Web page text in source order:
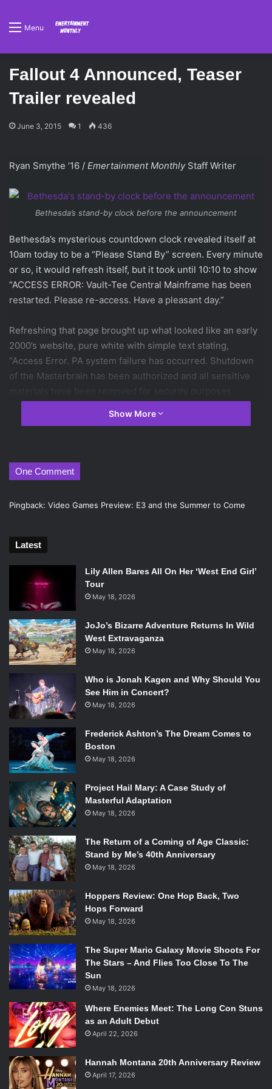
Menu
Fallout 4 Announced, Teaser
Trailer revealed
June 3, 2015 1 436
Ryan Smythe ‘16 / Emertainment MonthlyStaff Writer
Bethesda’s stand-by clock before the announcement
Bethesda’s mysterious countdown clock revealed itself at
10am today to be a “Please Stand By” screen. Every minute
or so, it would refresh itself, but it took until 10:10 to show
“ACCESS ERROR: Vault-Tee Central Mainframe has been
restarted. Please re-access. Have a pleasant day.”
Refreshing that page brought up what looked like an early
2000’s website, pure white with simple text stating,
“Access Error. PA system failure has occurred. Shutdown
of the Masterbrain has been authorized and all sensitive
Please attempt re-access. Have a pleasant day,” along with
And then came the trailer.
Paul Revere and the golden dome of the Massachusetts
leaves the player to fend for themselves with nothing but a
Check out the official trailer
in the comments section. Stay tuned to Emertainment
Monthly for all things
http://www.youtube.com/watch?v=GE2BkLqMef4
Show More
One Comment
Pingback: Video Games Preview: E3 and the Summer to Come
Latest
Lily Allen Bares All On Her ‘West End Girl’
Tour
May 18, 2026
JoJo’s Bizarre Adventure Returns In Wild
West Extravaganza
May 18, 2026
Who is Jonah Kagen and Why Should You
See Him in Concert?
May 18, 2026
Frederick Ashton’s The Dream Comes to
Boston
May 18, 2026
Project Hail Mary: A Case Study of
Masterful Adaptation
May 18, 2026
The Return of a Coming of Age Classic:
Stand by Me’s 40th Anniversary
May 18, 2026
Hoppers Review: One Hop Back, Two
Hops Forward
May 18, 2026
The Super Mario Galaxy Movie Shoots For
The Stars – And Flies Too Close To The
Sun
May 18, 2026
Where Enemies Meet: The Long Con Stuns
as an Adult Debut
April 22, 2026
Hannah Montana 20th Anniversary Review
April 17, 2026